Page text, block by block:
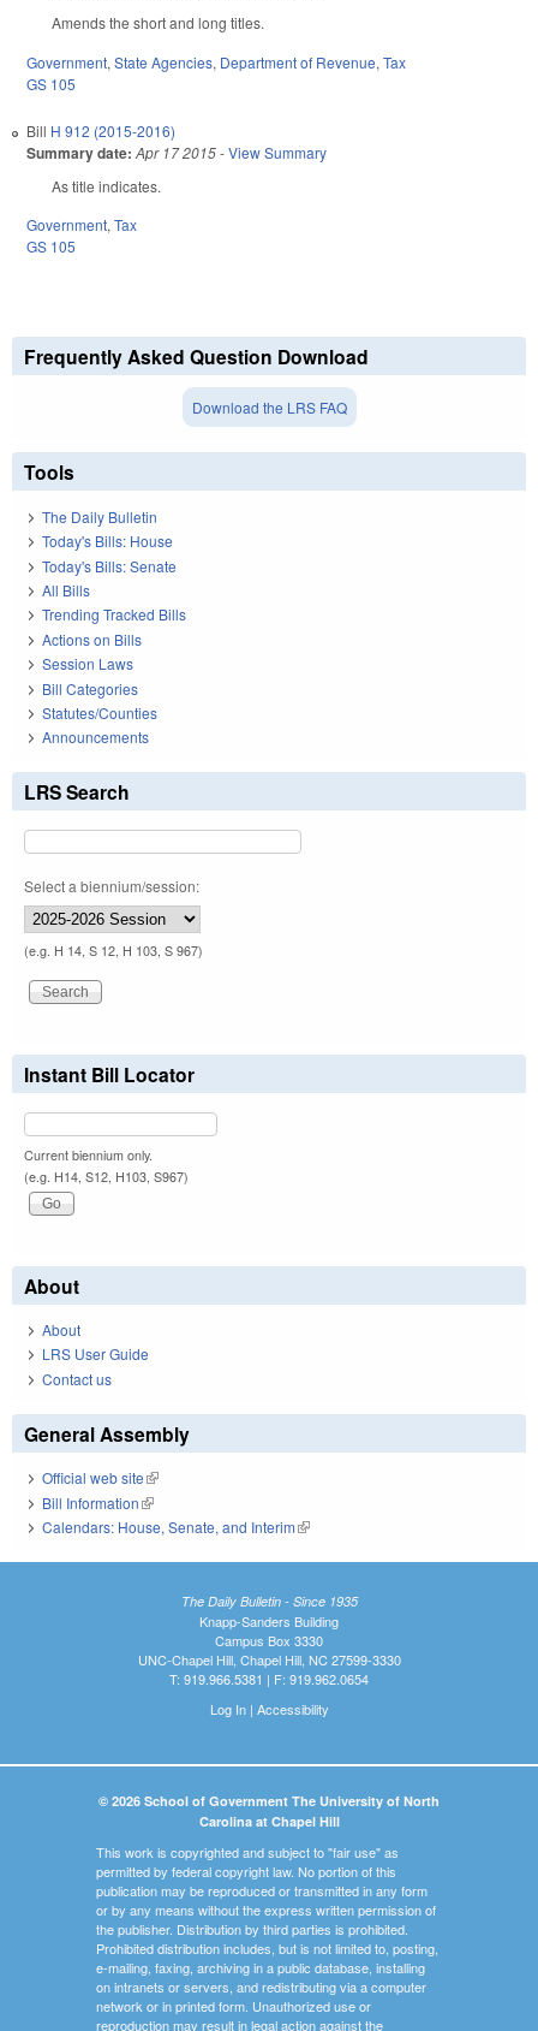
Amends the short and long titles.
Government, State Agencies, Department of Revenue, Tax
GS 105
Bill H 912 (2015-2016)
Summary date: Apr 17 2015-View Summary
As title indicates.
Government,Tax
GS 105
Frequently Asked Question Download
Download the LRS FAQ
Tools
The Daily Bulletin
Today's Bills: House
Today's Bills: Senate
All Bills
Trending Tracked Bills
Actions on Bills
Session Laws
Bill Categories
Statutes/Counties
Announcements
LRS Search
Select a biennium/session:
(e.g. H 14, S 12, H 103, S 967)
Instant Bill Locator
Current biennium only.
(e.g. H14, S12, H103, S967)
About
About
LRS User Guide
Contact us
General Assembly
Official web site(link is external)
Bill Information(link is external)
Calendars: House, Senate, and Interim(link is external)
The Daily Bulletin - Since 1935
Knapp-Sanders Building
Campus Box 3330
UNC-Chapel Hill, Chapel Hill, NC 27599-3330
T: 919.966.5381 | F: 919.962.0654
Log In| Accessibility
© 2026 School of Government The University of North
Carolina at Chapel Hill
This work is copyrighted and subject to "fair use" as
permitted by federal copyright law. No portion of this
publication may be reproduced or transmitted in any form
or by any means without the express written permission of
the publisher. Distribution by third parties is prohibited.
Prohibited distribution includes, but is not limited to, posting,
e-mailing, faxing, archiving in a public database, installing
on intranets or servers, and redistributing via a computer
network or in printed form. Unauthorized use or
reproduction may result in legal action against the